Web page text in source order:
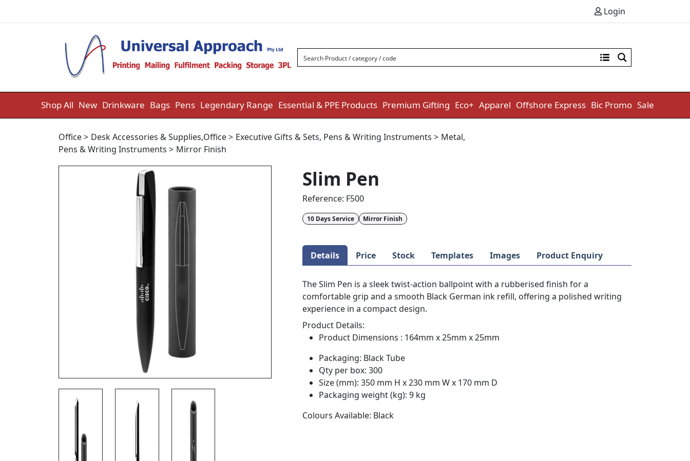
Login
Shop All New Drinkware Bags Pens Legendary Range Essential & PPE Products Premium Gifting Eco+ Apparel Offshore Express Bic Promo Sale
Office> Desk Accessories & Supplies,Office> Executive Gifts & Sets, Pens & Writing Instruments > Metal,
Pens & Writing Instruments > Mirror Finish
Slim Pen
Reference: F500
10 Days Service Mirror Finish
Details Price Stock Templates Images Product Enquiry
The Slim Pen is a sleek twist-action ballpoint with a rubberised finish for a
comfortable grip and a smooth Black German ink refill, offering a polished writing
experience in a compact design.
Product Details:
Product Dimensions : 164mm x 25mm x 25mm
Packaging: Black Tube
Qty per box: 300
Size (mm): 350 mm H x 230 mm W x 170 mm D
Packaging weight (kg): 9 kg
Colours Available: Black